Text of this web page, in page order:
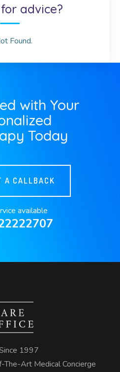
advice?
Found.
with Your
Today
A CALLBACK
available
1997
Art Medical Concierge